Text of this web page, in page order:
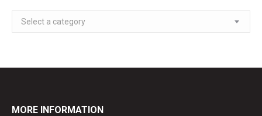
Select a category
MORE INFORMATION